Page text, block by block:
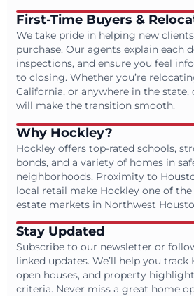
First-Time Buyers &
We take pride in helping new
purchase. Our agents explain each
inspections, and ensure you feel
to closing. Whether you’re
California, or anywhere in the
will make the transition smooth.
Why Hockley?
Hockley offers top-rated schools,
bonds, and a variety of homes in
neighborhoods. Proximity to
local retail make Hockley one of
estate markets in Northwest
Stay Updated
Subscribe to our newsletter or
linked updates. We’ll help you
open houses, and property
criteria. Never miss a great home